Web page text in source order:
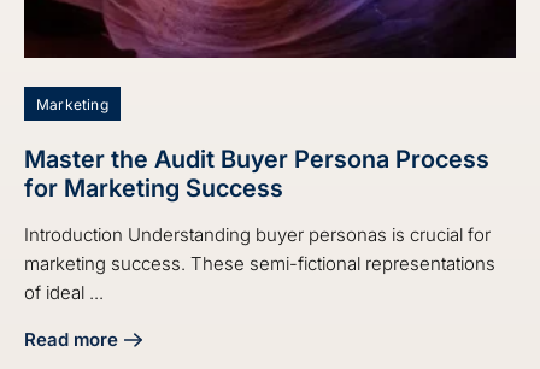
Marketing
Master the Audit Buyer Persona Process
for Marketing Success
Introduction Understanding buyer personas is crucial for
marketing success. These semi-fictional representations
of ideal ...
Read more
about Master the Audit Buyer Persona Process for